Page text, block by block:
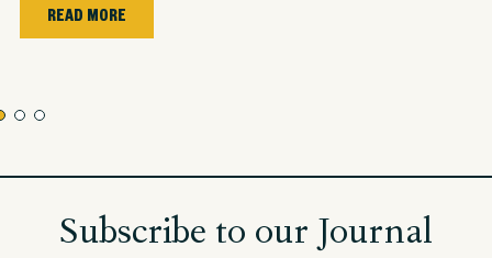
READ MORE
Subscribe to our Journal